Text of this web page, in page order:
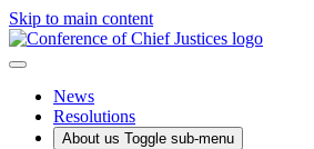
Skip to main content
News
Resolutions
About us Toggle sub-menu